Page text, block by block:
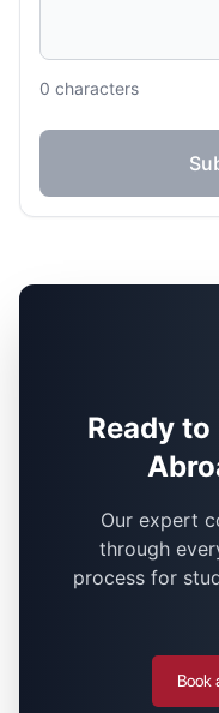
0 characters
Ready
Our expert
through
process for
Book